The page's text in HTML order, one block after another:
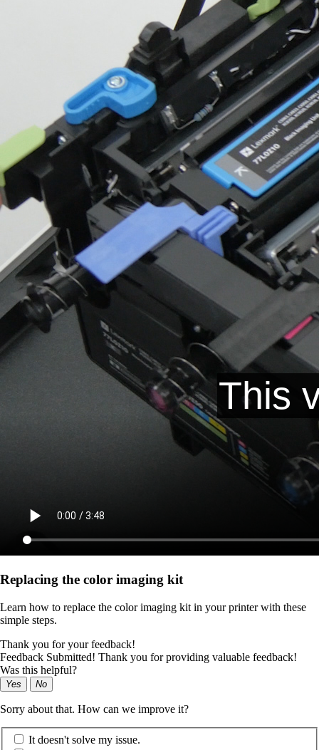
Replacing the color imaging kit
Learn how to replace the color imaging kit in your printer with these
simple steps.
Thank you for your feedback!
Feedback Submitted! Thank you for providing valuable feedback!
Was this helpful?
Yes No
Sorry about that. How can we improve it?
It doesn't solve my issue.